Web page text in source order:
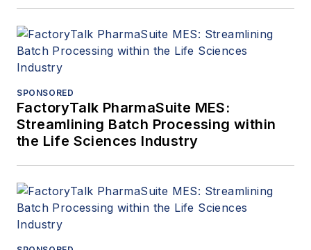
SPONSORED
FactoryTalk PharmaSuite MES:
Streamlining Batch Processing within
the Life Sciences Industry